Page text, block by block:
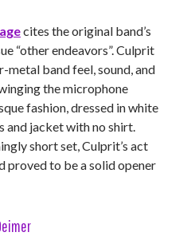
cites the original band’s
“other endeavors”. Culprit
metal band feel, sound, and
the microphone
fashion, dressed in white
and jacket with no shirt.
short set, Culprit’s act
proved to be a solid opener